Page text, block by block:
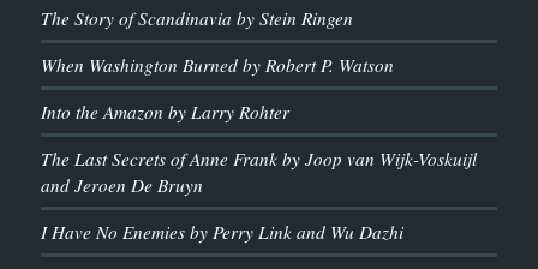
The Story of Scandinavia by Stein Ringen
When Washington Burned by Robert P. Watson
Into the Amazon by Larry Rohter
The Last Secrets of Anne Frank by Joop van Wijk-Voskuijl
and Jeroen De Bruyn
I Have No Enemies by Perry Link and Wu Dazhi